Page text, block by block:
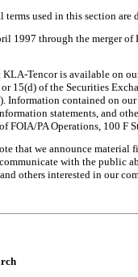
used in this section are
1997 through the merger
Tencor is available on
15(d) of the Securities
Information contained on
statements, and
FOIA/PA Operations, 100 F
that we announce
with the public
others interested in our